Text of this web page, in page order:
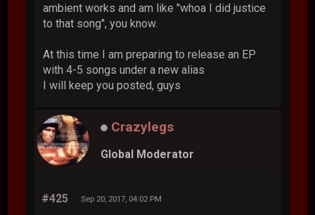
ambient works and am like "whoa I did justice
to that song", you know.
At this time I am preparing to release an EP
with 4-5 songs under a new alias
I will keep you posted, guys
Crazylegs
Global Moderator
#425 Sep 20, 2017, 04:02 PM